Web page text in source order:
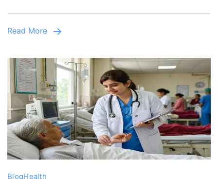
Pediatric
Clinics
in
Lahore
Read More
BlogHealth